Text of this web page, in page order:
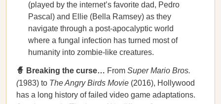
(played by the internet’s favorite dad, Pedro
Pascal) and Ellie (Bella Ramsey) as they
navigate through a post-apocalyptic world
where a fungal infection has turned most of
humanity into zombie-like creatures.
🧙 Breaking the curse… From Super Mario Bros.
(1983) to The Angry Birds Movie (2016), Hollywood
has a long history of failed video game adaptations.